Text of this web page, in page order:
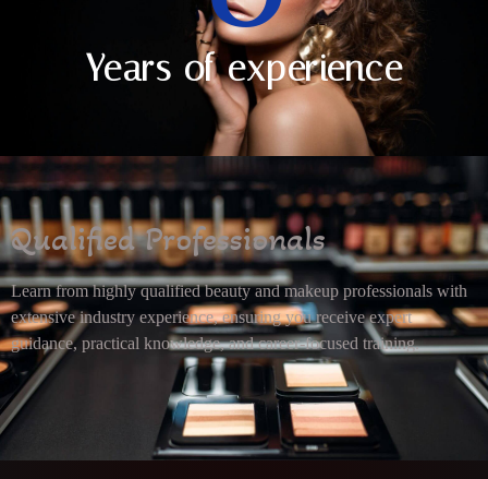
Years of experience
Qualified Professionals
Learn from highly qualified beauty and makeup professionals with
extensive industry experience, ensuring you receive expert
guidance, practical knowledge, and career-focused training.